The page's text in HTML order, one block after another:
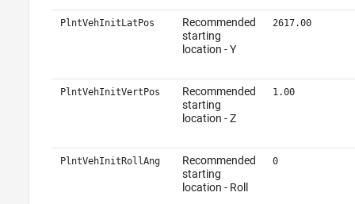
PlntVehInitLatPos
Recommended
starting
location - Y
2617.00
PlntVehInitVertPos
Recommended
starting
location - Z
1.00
PlntVehInitRollAng
Recommended
starting
location - Roll
0